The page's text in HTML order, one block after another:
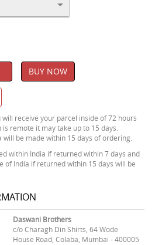
BUY NOW
will receive your parcel inside of 72 hours
remote it may take up to 15 days.
be made within 15 days of ordering.
within India if returned within 7 days and
of India if returned within 15 days will be
Daswani Brothers
c/o Charagh Din Shirts, 64 Wode
House Road, Colaba, Mumbai - 400005